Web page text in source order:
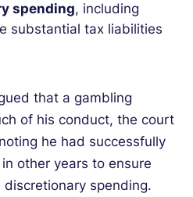
spending, including
substantial tax liabilities
that a gambling
of his conduct, the court
he had successfully
other years to ensure
spending.